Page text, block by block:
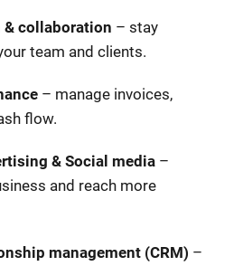
collaboration – stay
team and clients.
– manage invoices,
flow.
& Social media –
and reach more
management (CRM) –